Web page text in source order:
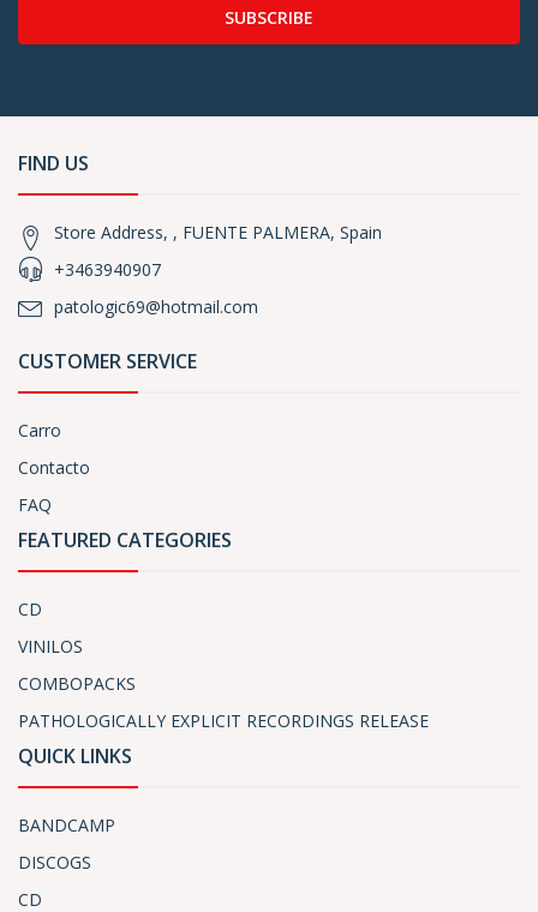
SUBSCRIBE
FIND US
Store Address, , FUENTE PALMERA, Spain
+3463940907
patologic69@hotmail.com
CUSTOMER SERVICE
Carro
Contacto
FAQ
FEATURED CATEGORIES
CD
VINILOS
COMBOPACKS
PATHOLOGICALLY EXPLICIT RECORDINGS RELEASE
QUICK LINKS
BANDCAMP
DISCOGS
CD